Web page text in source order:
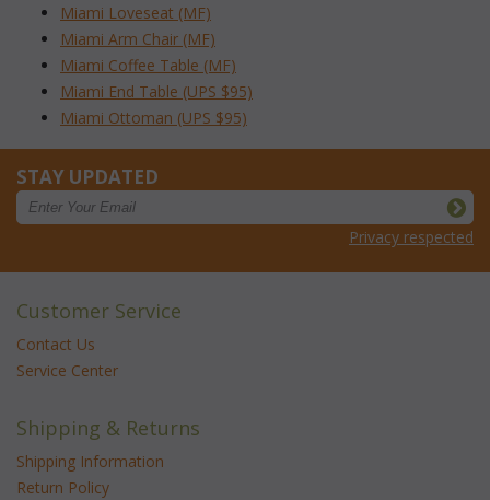
Miami Loveseat (MF)
Miami Arm Chair (MF)
Miami Coffee Table (MF)
Miami End Table (UPS $95)
Miami Ottoman (UPS $95)
STAY UPDATED
Privacy respected
Customer Service
Contact Us
Service Center
Shipping & Returns
Shipping Information
Return Policy